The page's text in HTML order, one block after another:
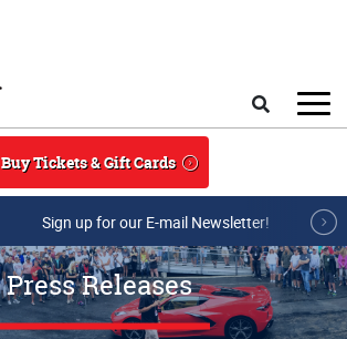
Buy Tickets & Gift Cards
Sign up for our E-mail Newsletter!
Press Releases